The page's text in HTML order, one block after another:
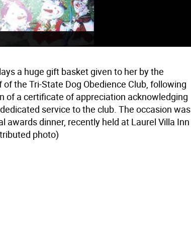
a huge gift basket given to her by the
the Tri-State Dog Obedience Club, following
of a certificate of appreciation acknowledging
service to the club. The occasion was
awards dinner, recently held at Laurel Villa Inn
photo)